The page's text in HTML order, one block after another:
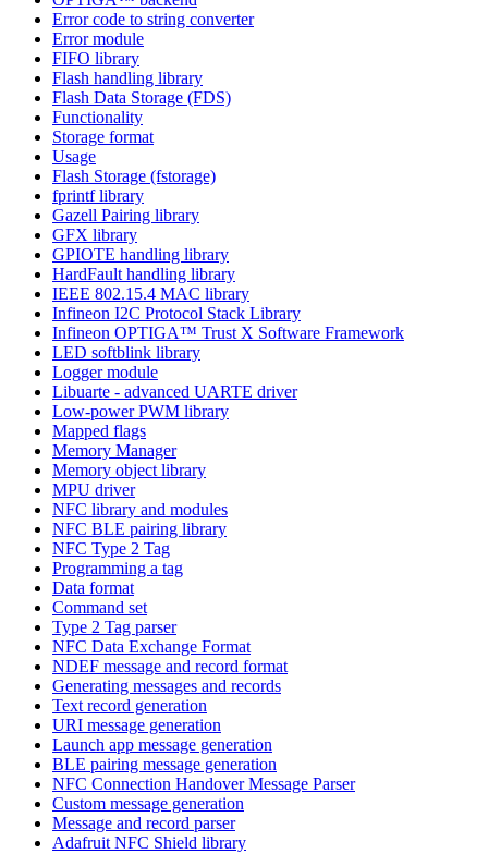
Error code to string converter
Error module
FIFO library
Flash handling library
Flash Data Storage (FDS)
Functionality
Storage format
Usage
Flash Storage (fstorage)
fprintf library
Gazell Pairing library
GFX library
GPIOTE handling library
HardFault handling library
IEEE 802.15.4 MAC library
Infineon I2C Protocol Stack Library
Infineon OPTIGA™ Trust X Software Framework
LED softblink library
Logger module
Libuarte - advanced UARTE driver
Low-power PWM library
Mapped flags
Memory Manager
Memory object library
MPU driver
NFC library and modules
NFC BLE pairing library
NFC Type 2 Tag
Programming a tag
Data format
Command set
Type 2 Tag parser
NFC Data Exchange Format
NDEF message and record format
Generating messages and records
Text record generation
URI message generation
Launch app message generation
BLE pairing message generation
NFC Connection Handover Message Parser
Custom message generation
Message and record parser
Adafruit NFC Shield library